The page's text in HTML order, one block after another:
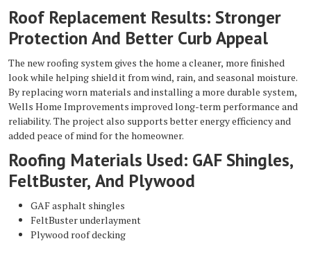
Roof Replacement Results: Stronger
Protection And Better Curb Appeal
The new roofing system gives the home a cleaner, more finished
look while helping shield it from wind, rain, and seasonal moisture.
By replacing worn materials and installing a more durable system,
Wells Home Improvements improved long-term performance and
reliability. The project also supports better energy efficiency and
added peace of mind for the homeowner.
Roofing Materials Used: GAF Shingles,
FeltBuster, And Plywood
GAF asphalt shingles
FeltBuster underlayment
Plywood roof decking